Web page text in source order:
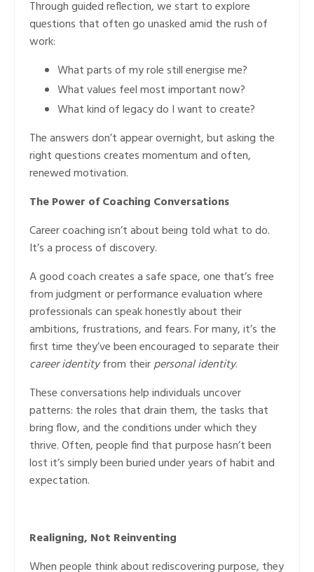
Through guided reflection, we start to explore
questions that often go unasked amid the rush of
work:
What parts of my role still energise me?
What values feel most important now?
What kind of legacy do I want to create?
The answers don’t appear overnight, but asking the
right questions creates momentum and often,
renewed motivation.
The Power of Coaching Conversations
Career coaching isn’t about being told what to do.
It’s a process of discovery.
A good coach creates a safe space, one that’s free
from judgment or performance evaluation where
professionals can speak honestly about their
ambitions, frustrations, and fears. For many, it’s the
first time they’ve been encouraged to separate their
career identityfrom theirpersonal identity.
These conversations help individuals uncover
patterns: the roles that drain them, the tasks that
bring flow, and the conditions under which they
thrive. Often, people find that purpose hasn’t been
lost it’s simply been buried under years of habit and
expectation.
Realigning, Not Reinventing
When people think about rediscovering purpose, they